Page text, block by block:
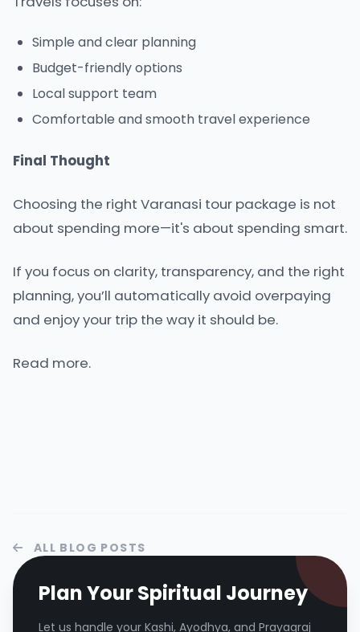
Simple and clear planning
Budget-friendly options
Local support team
Comfortable and smooth travel experience
Final Thought
Choosing the right Varanasi tour package is not
about spending more—it's about spending smart.
If you focus on clarity, transparency, and the right
planning, you’ll automatically avoid overpaying
and enjoy your trip the way it should be.
Read more.
ALL BLOG POSTS
Plan Your Spiritual Journey
Let us handle your Kashi, Ayodhya, and Prayagraj